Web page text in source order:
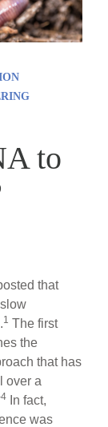
to
that
1 The first
the
that has
over a
In fact,
was